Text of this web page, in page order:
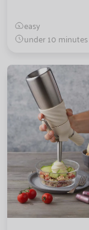
easy
under 10 minutes